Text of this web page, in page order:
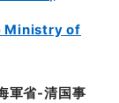
Ministry of
軍省-清国事